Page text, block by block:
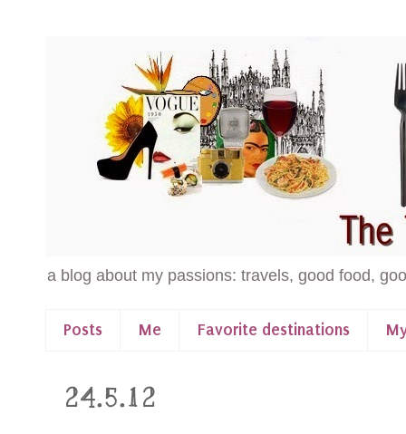
a blog about my passions: travels, good food,
Posts Me Favorite destinations
24.5.12